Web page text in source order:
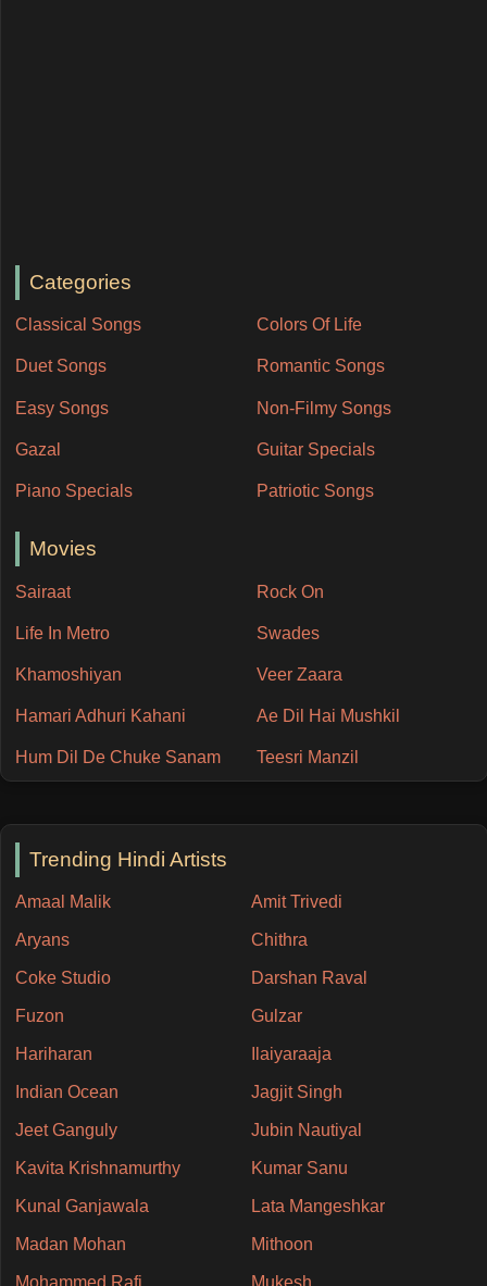
Categories
Classical Songs Colors Of Life
Duet Songs Romantic Songs
Easy Songs Non-Filmy Songs
Gazal Guitar Specials
Piano Specials Patriotic Songs
Movies
Sairaat Rock On
Life In Metro Swades
Khamoshiyan Veer Zaara
Hamari Adhuri Kahani Ae Dil Hai Mushkil
Hum Dil De Chuke Sanam Teesri Manzil
Trending Hindi Artists
Amaal Malik Amit Trivedi
Aryans Chithra
Coke Studio Darshan Raval
Fuzon Gulzar
Hariharan Ilaiyaraaja
Indian Ocean Jagjit Singh
Jeet Ganguly Jubin Nautiyal
Kavita Krishnamurthy Kumar Sanu
Kunal Ganjawala Lata Mangeshkar
Madan Mohan Mithoon